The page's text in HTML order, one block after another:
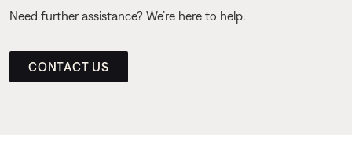
Need further assistance? We’re here to help.
CONTACT US